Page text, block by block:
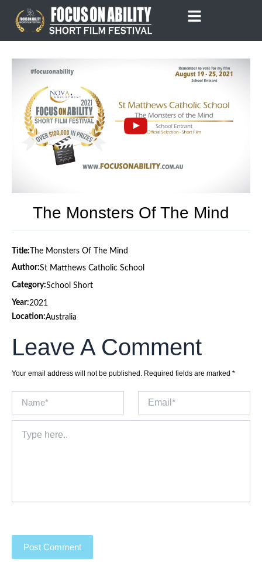
content
The Monsters Of The Mind
Title: The Monsters Of The Mind
Author:St Matthews Catholic School
Category:School Short
Year:2021
Location:Australia
Leave A Comment
Your email address will not be published. Required fields are marked *
here..